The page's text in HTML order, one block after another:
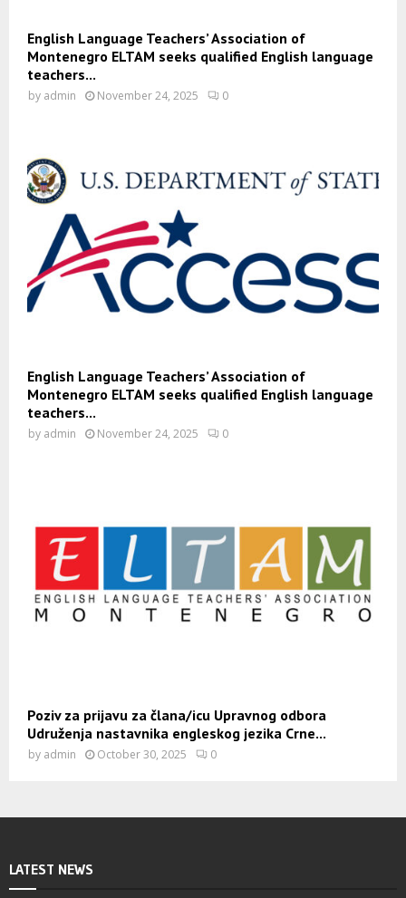
English Language Teachers’ Association of
Montenegro ELTAM seeks qualified English language
teachers...
by admin November 24, 2025 0
English Language Teachers’ Association of
Montenegro ELTAM seeks qualified English language
teachers...
by admin November 24, 2025 0
Poziv za prijavu za člana/icu Upravnog odbora
Udruženja nastavnika engleskog jezika Crne...
by admin October 30, 2025 0
LATEST NEWS